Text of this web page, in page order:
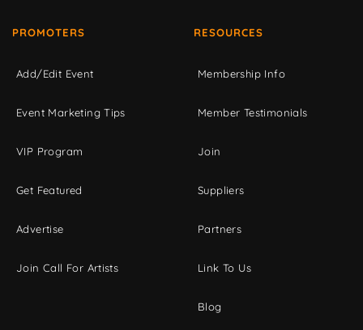
PROMOTERS
Add/Edit Event
Event Marketing Tips
VIP Program
Get Featured
Advertise
Join Call For Artists
RESOURCES
Membership Info
Member Testimonials
Join
Suppliers
Partners
Link To Us
Blog